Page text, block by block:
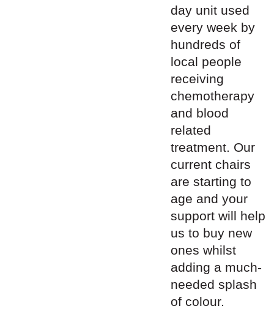
day unit used
every week by
hundreds of
local people
receiving
chemotherapy
and blood
related
treatment. Our
current chairs
are starting to
age and your
support will help
us to buy new
ones whilst
adding a much-
needed splash
of colour.